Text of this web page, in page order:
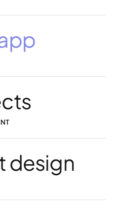
design